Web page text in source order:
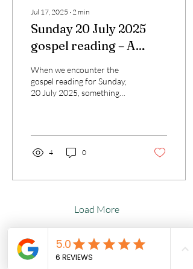
Jul 17, 2025 ∙ 2 min
Sunday 20 July 2025
gospel reading – A
Reflection for Today’s
Catholic Journey
When we encounter the
gospel reading for Sunday,
20 July 2025, something
4 0
Load More
Scholarships are available!